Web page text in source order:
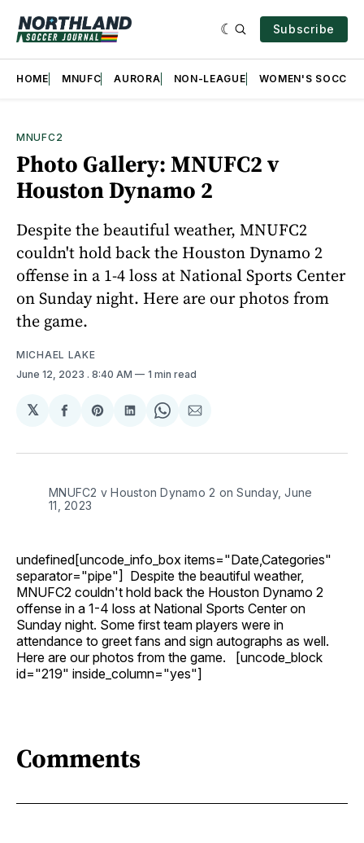
Subscribe
HOME MNUFC AURORA NON-LEAGUE WOMEN'S SOCCER
MNUFC2
Photo Gallery: MNUFC2 v
Houston Dynamo 2
Despite the beautiful weather, MNUFC2
couldn't hold back the Houston Dynamo 2
offense in a 1-4 loss at National Sports Center
on Sunday night. Here are our photos from
the game.
MICHAEL LAKE
June 12, 2023 . 8:40 AM 1 min read
𝕏
Share
Facebook
Share
Pinterest
Share
LinkedIn
Share
WhatsApp
Share
Email
MNUFC2 v Houston Dynamo 2 on Sunday, June
11, 2023
undefined[uncode_info_box items="Date,Categories"
separator="pipe"] Despite the beautiful weather,
MNUFC2 couldn't hold back the Houston Dynamo 2
offense in a 1-4 loss at National Sports Center on
Sunday night. Some first team players were in
attendance to greet fans and sign autographs as well.
Here are our photos from the game. [uncode_block
id="219" inside_column="yes"]
Comments